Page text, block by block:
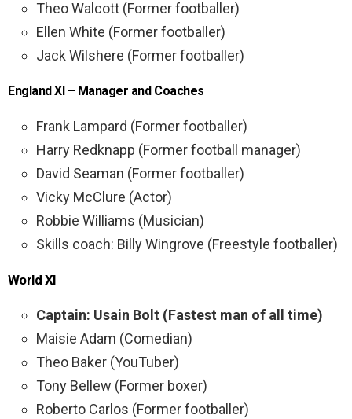
Theo Walcott (Former footballer)
Ellen White (Former footballer)
Jack Wilshere (Former footballer)
England XI – Manager and Coaches
Frank Lampard (Former footballer)
Harry Redknapp (Former football manager)
David Seaman (Former footballer)
Vicky McClure (Actor)
Robbie Williams (Musician)
Skills coach: Billy Wingrove (Freestyle footballer)
World XI
Captain: Usain Bolt (Fastest man of all time)
Maisie Adam (Comedian)
Theo Baker (YouTuber)
Tony Bellew (Former boxer)
Roberto Carlos (Former footballer)